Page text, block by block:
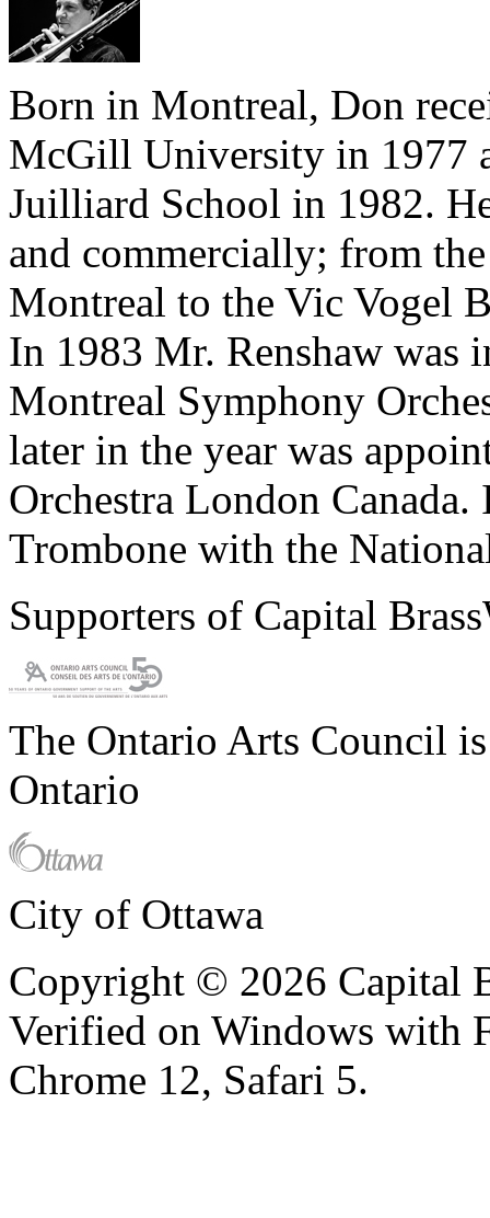
Born in Montreal, Don
McGill University in 1977
Juilliard School in 1982.
and commercially; from
Montreal to the Vic Vogel
In 1983 Mr. Renshaw was
Montreal Symphony
later in the year was
Orchestra London
Trombone with the
Supporters of Capital
The Ontario Arts Council
Ontario
City of Ottawa
Copyright © 2026 Capital
Verified on Windows with
Chrome 12, Safari 5.